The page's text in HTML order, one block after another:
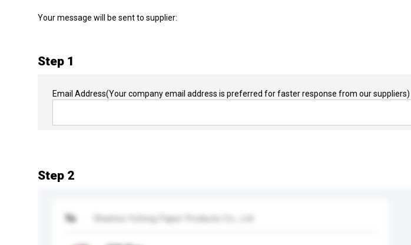
Your message will be sent to supplier:
Step 1
Email Address(Your company email address is preferred for faster response from our suppliers)
Step 2
To Shantou Yufeng Paper Products Co., Ltd